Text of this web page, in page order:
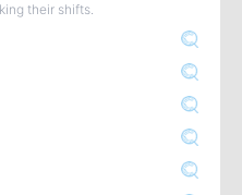
their shifts.